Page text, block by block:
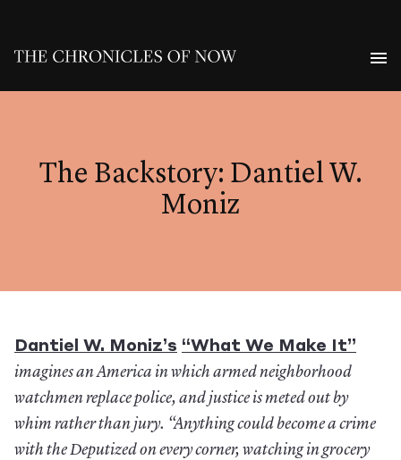
The Backstory: Dantiel W.
Moniz
Dantiel W. Moniz’s “What We Make It”
imagines an America in which armed neighborhood
watchmen replace police, and justice is meted out by
whim rather than jury. “Anything could become a crime
with the Deputized on every corner, watching in grocery